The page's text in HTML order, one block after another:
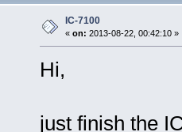
IC-7100
« on: 2013-08-22, 00:42:10 »
Hi,
just finish the